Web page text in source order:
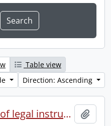
Table view
Direction: Ascending
R.A. Haney collection of legal instruments.